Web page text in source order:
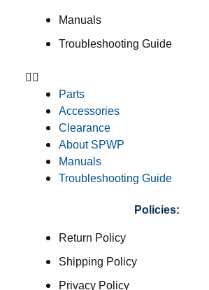
Manuals
Troubleshooting Guide
Parts
Accessories
Clearance
About SPWP
Manuals
Troubleshooting Guide
Policies:
Return Policy
Shipping Policy
Privacy Policy